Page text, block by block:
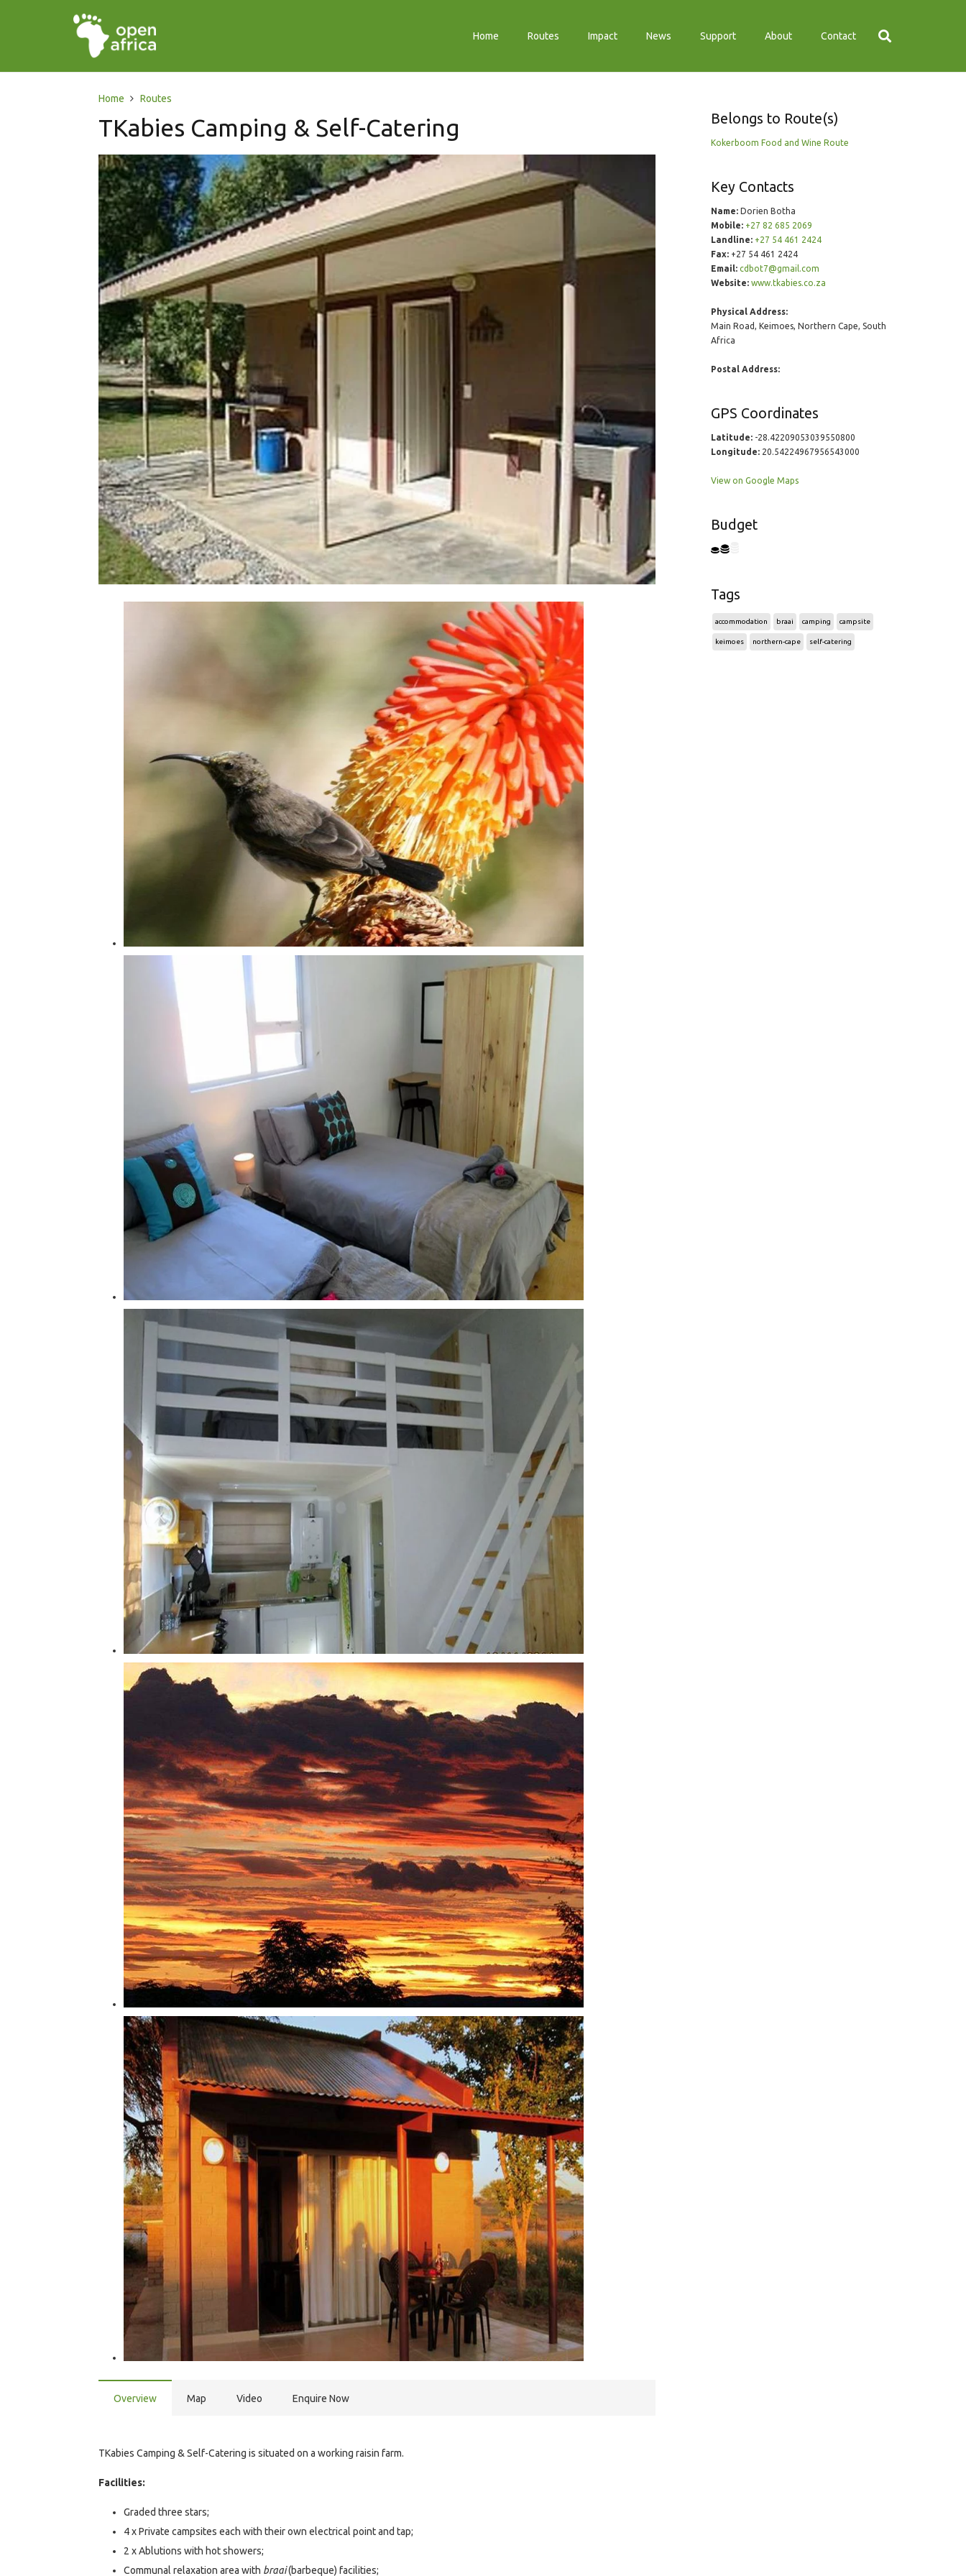
Home Routes Impact News Support About Contact
Home Routes
TKabies Camping & Self-Catering
Overview Map Video Enquire Now
TKabies Camping & Self-Catering is situated on a working raisin farm.
Facilities:
Graded three stars;
4 x Private campsites each with their own electrical point and tap;
2 x Ablutions with hot showers;
Communal relaxation area with braai(barbeque) facilities;
Belongs to Route(s)
Kokerboom Food and Wine Route
Key Contacts
Name:Dorien Botha
Mobile: +27 82 685 2069
Landline: +27 54 461 2424
Fax:+27 54 461 2424
Email: cdbot7@gmail.com
Website: www.tkabies.co.za
Physical Address:
Main Road, Keimoes, Northern Cape, South
Africa
Postal Address:
GPS Coordinates
Latitude:-28.42209053039550800
Longitude:20.54224967956543000
View on Google Maps
Budget
Tags
accommodation braai camping campsite
keimoes northern-cape self-catering